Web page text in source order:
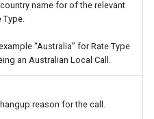
name for of the relevant
Type.
“Australia” for Rate Type
an Australian Local Call.
reason for the call.